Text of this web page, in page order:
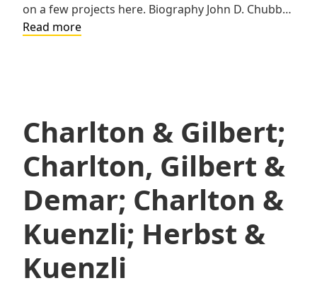
on a few projects here. Biography John D. Chubb…
Read moreJohn
Charlton & Gilbert;
Charlton, Gilbert &
Demar; Charlton &
Kuenzli; Herbst &
Kuenzli